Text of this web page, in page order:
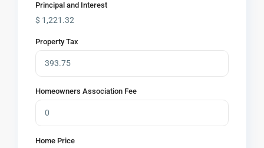
Principal and Interest
$ 1,221.32
Property Tax
Homeowners Association Fee
Home Price